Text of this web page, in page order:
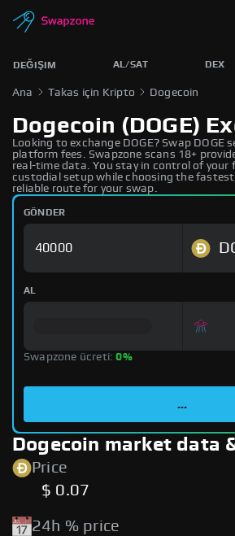
DEĞIŞIM AL/SAT DEX
Ana Takas için Kripto Dogecoin
Dogecoin (DOGE)
Looking to exchange DOGE? Swap DOGE
platform fees. Swapzone scans 18+
real-time data. You stay in control of your
custodial setup while choosing the
reliable route for your swap.
GÖNDER
AL
Swapzone ücreti:0%
...
Dogecoin market data
Price
$ 0.07
24h % price